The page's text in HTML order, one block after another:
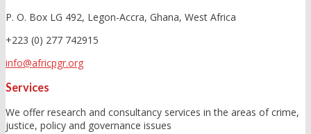
P. O. Box LG 492, Legon-Accra, Ghana, West Africa
+223 (0) 277 742915
info@africpgr.org
Services
We offer research and consultancy services in the areas of crime,
justice, policy and governance issues